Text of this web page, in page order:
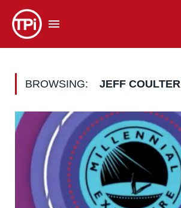
BROWSING: JEFF COULTER